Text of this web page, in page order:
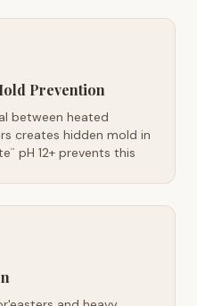
Prevention
between heated
creates hidden mold in
™ pH 12+ prevents this